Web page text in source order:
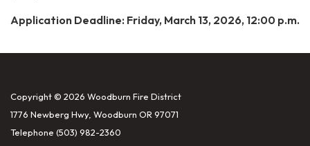
Application Deadline: Friday, March 13, 2026, 12:00 p.m.
Copyright © 2026 Woodburn Fire District
1776 Newberg Hwy, Woodburn OR 97071
Telephone (503) 982-2360